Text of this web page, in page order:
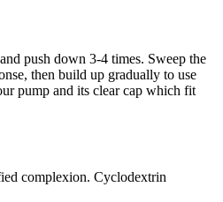
push down 3-4 times. Sweep the
then build up gradually to use
pump and its clear cap which fit
complexion. Cyclodextrin